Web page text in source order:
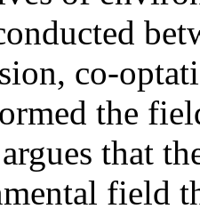
co-
the
that
field